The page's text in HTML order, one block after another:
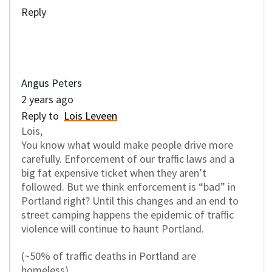
Reply
Angus Peters
2 years ago
Reply to Lois Leveen
Lois,
You know what would make people drive more
carefully. Enforcement of our traffic laws and a
big fat expensive ticket when they aren’t
followed. But we think enforcement is “bad” in
Portland right? Until this changes and an end to
street camping happens the epidemic of traffic
violence will continue to haunt Portland.
(~50% of traffic deaths in Portland are